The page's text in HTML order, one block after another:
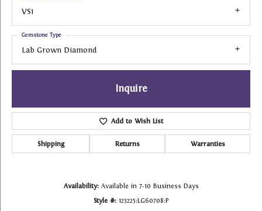
VS1
Lab Grown Diamond
Gemstone Type
Inquire
Add to Wish List
Shipping Returns Warranties
Availability: Available in 7-10 Business Days
Style #: 123225:LG60708:P